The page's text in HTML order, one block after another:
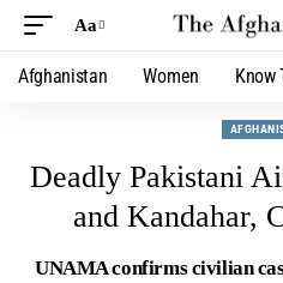
Aa
Afghanistan Women Know
Deadly Pakistani
and Kandahar,
UNAMA confirms civilian